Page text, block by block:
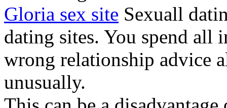
Gloria sex site Sexuall
dating sites. You spend all
wrong relationship advice
unusually.